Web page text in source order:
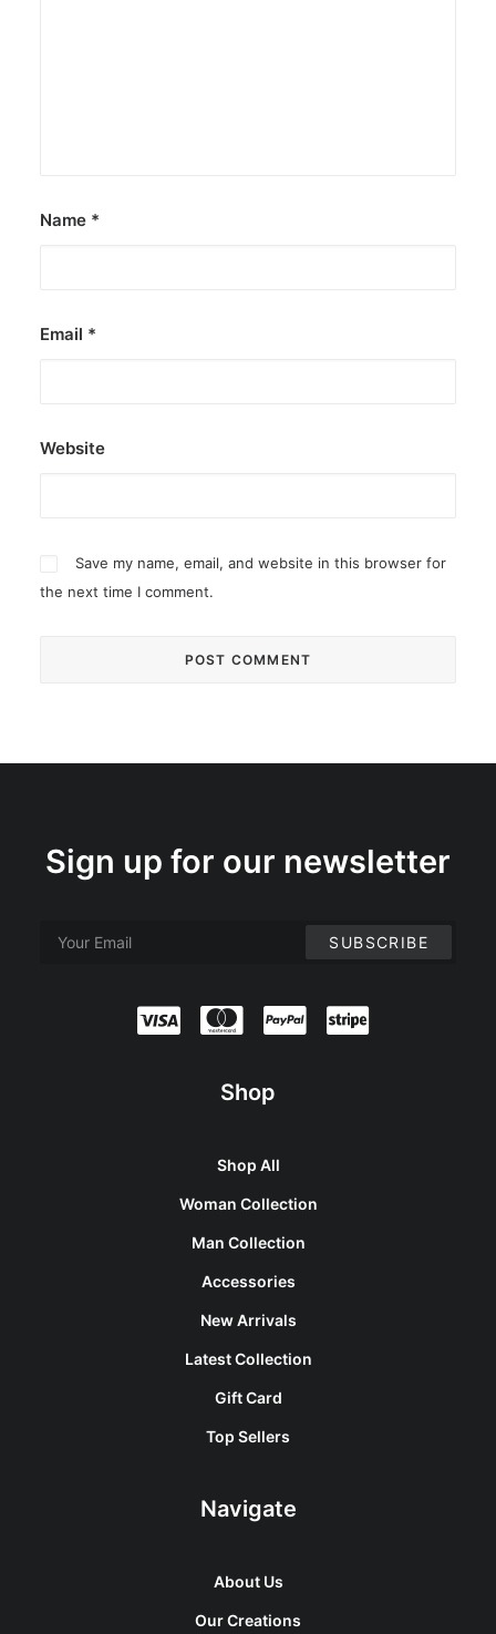
Name *
Email *
Website
Save my name, email, and website in this browser for
the next time I comment.
Sign up for our newsletter
Shop
Shop All
Woman Collection
Man Collection
Accessories
New Arrivals
Latest Collection
Gift Card
Top Sellers
Navigate
About Us
Our Creations